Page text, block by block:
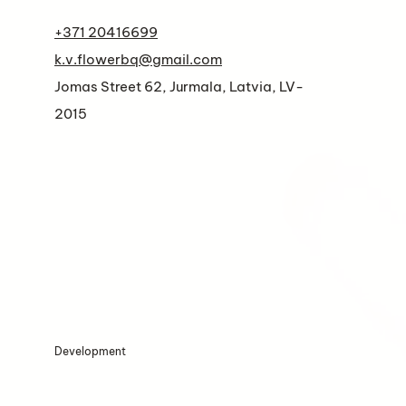
+371 20416699
k.v.flowerbq@gmail.com
Jomas Street 62, Jurmala, Latvia, LV-
2015
Development